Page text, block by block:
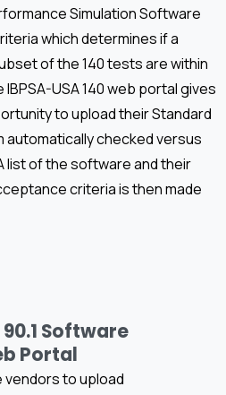
Simulation Software
which determines if a
of the 140 tests are within
USA 140 web portal gives
to upload their Standard
automatically checked versus
list of the software and their
criteria is then made
Software
Portal
to upload